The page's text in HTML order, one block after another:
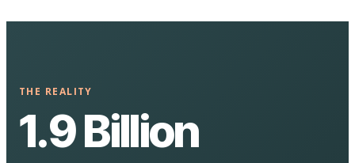
THE REALITY
1.9 Billion